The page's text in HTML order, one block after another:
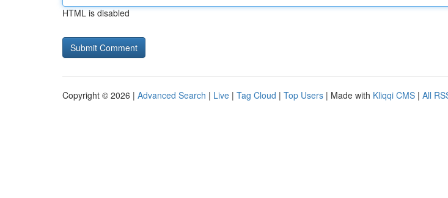
HTML is disabled
Copyright © 2026 | Advanced Search | Live | Tag Cloud | Top Users | Made with Kliqqi CMS | All